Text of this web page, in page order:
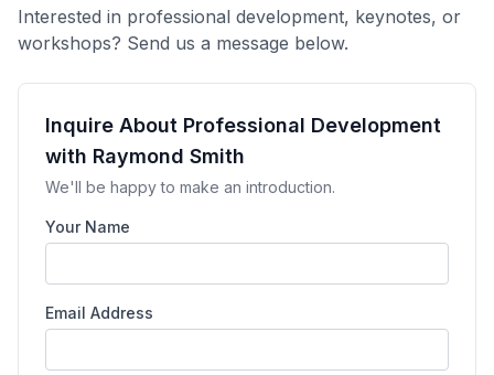
Interested in professional development, keynotes, or
workshops? Send us a message below.
Inquire About Professional Development
with Raymond Smith
We'll be happy to make an introduction.
Your Name
Email Address